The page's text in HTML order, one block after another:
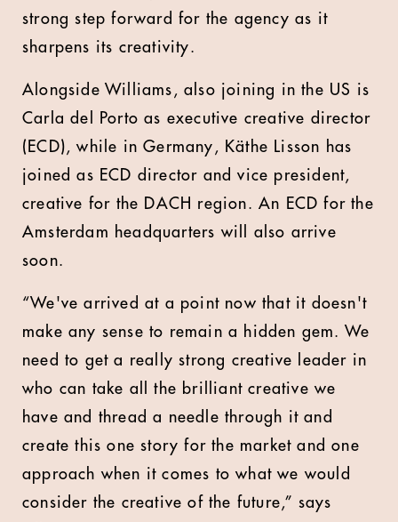
strong step forward for the agency as it
sharpens its creativity.
Alongside Williams, also joining in the US is
Carla del Porto as executive creative director
(ECD), while in Germany, Käthe Lisson has
joined as ECD director and vice president,
creative for the DACH region. An ECD for the
Amsterdam headquarters will also arrive
soon.
“We've arrived at a point now that it doesn't
make any sense to remain a hidden gem. We
need to get a really strong creative leader in
who can take all the brilliant creative we
have and thread a needle through it and
create this one story for the market and one
approach when it comes to what we would
consider the creative of the future,” says